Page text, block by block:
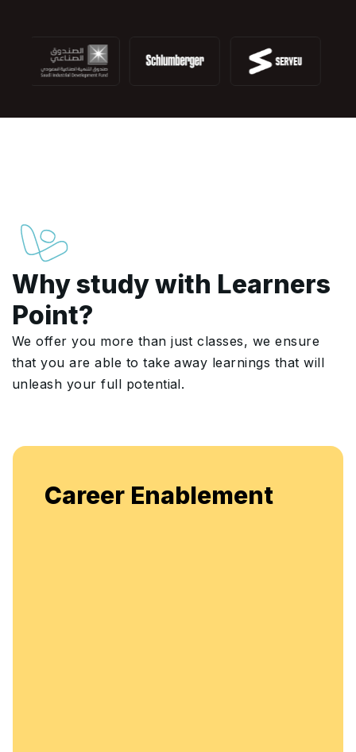
Why study with Learners
Point?
We offer you more than just classes, we ensure
that you are able to take away learnings that will
unleash your full potential.
Enjoy unlimited access
flexible, continuous